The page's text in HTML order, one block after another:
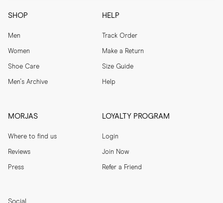
SHOP
Men
Women
Shoe Care
Men's Archive
HELP
Track Order
Make a Return
Size Guide
Help
MORJAS
Where to find us
Reviews
Press
LOYALTY PROGRAM
Login
Join Now
Refer a Friend
Social